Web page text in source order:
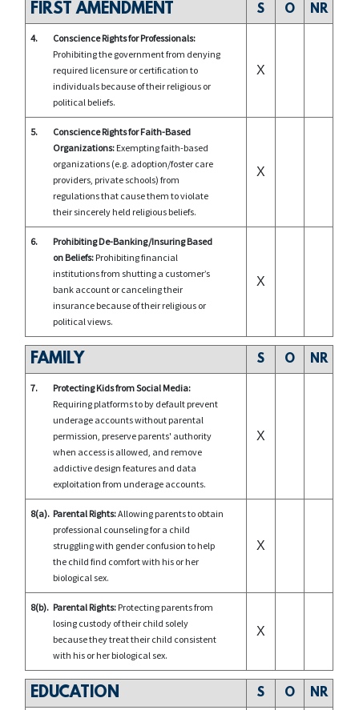
FIRST AMENDMENT S O NR
4.
Conscience Rights for Professionals:
Prohibiting the government from denying
required licensure or certification to
individuals because of their religious or
political beliefs.
X
5.
Conscience Rights for Faith-Based
Organizations: Exempting faith-based
organizations (e.g. adoption/foster care
providers, private schools) from
regulations that cause them to violate
their sincerely held religious beliefs.
X
6.
Prohibiting De-Banking/Insuring Based
on Beliefs: Prohibiting financial
institutions from shutting a customer’s
bank account or canceling their
insurance because of their religious or
political views.
X
FAMILY S O NR
7.
Protecting Kids from Social Media:
Requiring platforms to by default prevent
underage accounts without parental
permission, preserve parents' authority
when access is allowed, and remove
addictive design features and data
exploitation from underage accounts.
X
8(a). Parental Rights:Allowing parents to obtain
professional counseling for a child
struggling with gender confusion to help
the child find comfort with his or her
biological sex.
X
8(b). Parental Rights: Protecting parents from
losing custody of their child solely
because they treat their child consistent
with his or her biological sex.
X
EDUCATION S O NR